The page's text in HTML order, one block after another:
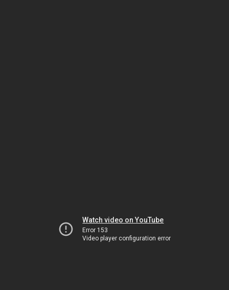
Watch video on YouTube
Error 153
Video player configuration error